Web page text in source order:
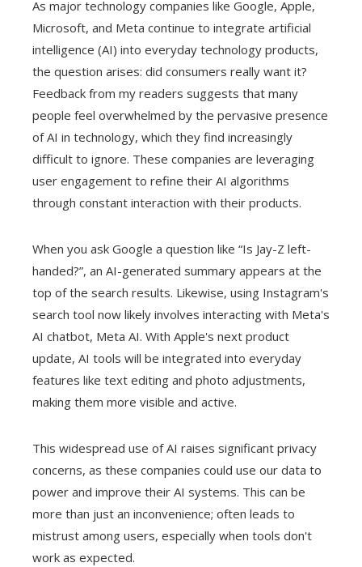
As major technology companies like Google, Apple,
Microsoft, and Meta continue to integrate artificial
intelligence (AI) into everyday technology products,
the question arises: did consumers really want it?
Feedback from my readers suggests that many
people feel overwhelmed by the pervasive presence
of AI in technology, which they find increasingly
difficult to ignore. These companies are leveraging
user engagement to refine their AI algorithms
through constant interaction with their products.
When you ask Google a question like “Is Jay-Z left-
handed?”, an AI-generated summary appears at the
top of the search results. Likewise, using Instagram's
search tool now likely involves interacting with Meta's
AI chatbot, Meta AI. With Apple's next product
update, AI tools will be integrated into everyday
features like text editing and photo adjustments,
making them more visible and active.
This widespread use of AI raises significant privacy
concerns, as these companies could use our data to
power and improve their AI systems. This can be
more than just an inconvenience; often leads to
mistrust among users, especially when tools don't
work as expected.